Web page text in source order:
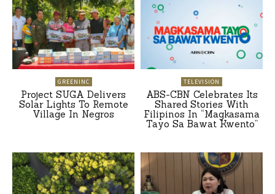
GREENINC
Project SUGA Delivers
Solar Lights To Remote
Village In Negros
TELEVISION
ABS-CBN Celebrates Its
Shared Stories With
Filipinos In “Magkasama
Tayo Sa Bawat Kwento”